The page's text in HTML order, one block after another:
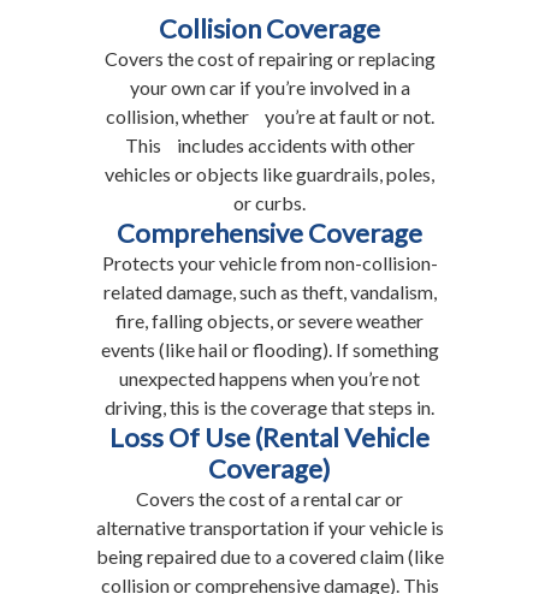
Collision Coverage
Covers the cost of repairing or replacing
your own car if you’re involved in a
collision, whether you’re at fault or not.
This includes accidents with other
vehicles or objects like guardrails, poles,
or curbs.
Comprehensive Coverage
Protects your vehicle from non-collision-
related damage, such as theft, vandalism,
fire, falling objects, or severe weather
events (like hail or flooding). If something
unexpected happens when you’re not
driving, this is the coverage that steps in.
Loss Of Use (Rental Vehicle
Coverage)
Covers the cost of a rental car or
alternative transportation if your vehicle is
being repaired due to a covered claim (like
collision or comprehensive damage). This